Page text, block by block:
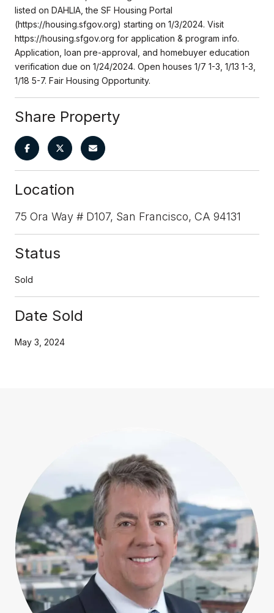
listed on DAHLIA, the SF Housing Portal
(https://housing.sfgov.org) starting on 1/3/2024. Visit
https://housing.sfgov.org for application & program info.
Application, loan pre-approval, and homebuyer education
verification due on 1/24/2024. Open houses 1/7 1-3, 1/13 1-3,
1/18 5-7. Fair Housing Opportunity.
Share Property
Location
75 Ora Way # D107, San Francisco, CA 94131
Status
Sold
Date Sold
May 3, 2024